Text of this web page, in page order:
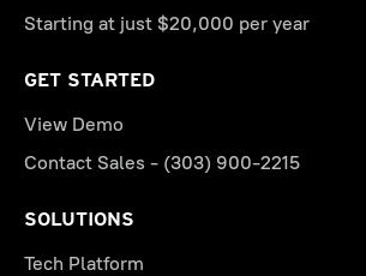
Starting at just $20,000 per year
GET STARTED
View Demo
Contact Sales - (303) 900-2215
SOLUTIONS
Tech Platform